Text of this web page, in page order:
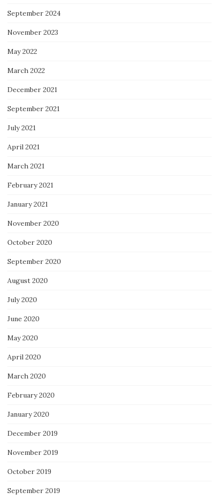
September 2024
November 2023
May 2022
March 2022
December 2021
September 2021
July 2021
April 2021
March 2021
February 2021
January 2021
November 2020
October 2020
September 2020
August 2020
July 2020
June 2020
May 2020
April 2020
March 2020
February 2020
January 2020
December 2019
November 2019
October 2019
September 2019